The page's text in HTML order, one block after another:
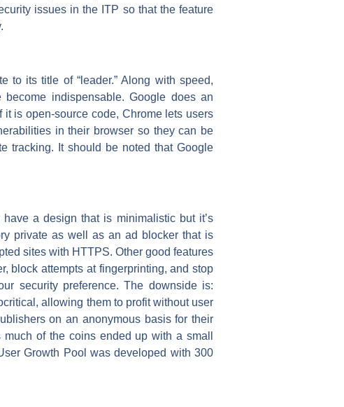
issues in the ITP so that the feature
to its title of “leader.” Along with speed,
indispensable. Google does an
is open-source code, Chrome lets users
in their browser so they can be
tracking. It should be noted that Google
a design that is minimalistic but it’s
private as well as an ad blocker that is
sites with HTTPS. Other good features
block attempts at fingerprinting, and stop
security preference. The downside is:
allowing them to profit without user
on an anonymous basis for their
of the coins ended up with a small
Growth Pool was developed with 300